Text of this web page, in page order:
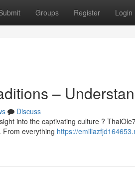
Groups Register Login
–
Discuss
into the captivating culture ?
From everything https://